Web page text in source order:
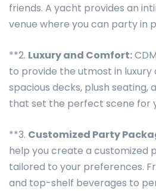
friends. A yacht provides an
venue where you can party in
**2. Luxury and Comfort:
to provide the utmost in luxury
spacious decks, plush seating,
that set the perfect scene for
**3. Customized Party
help you create a customized
tailored to your preferences.
and top-shelf beverages to